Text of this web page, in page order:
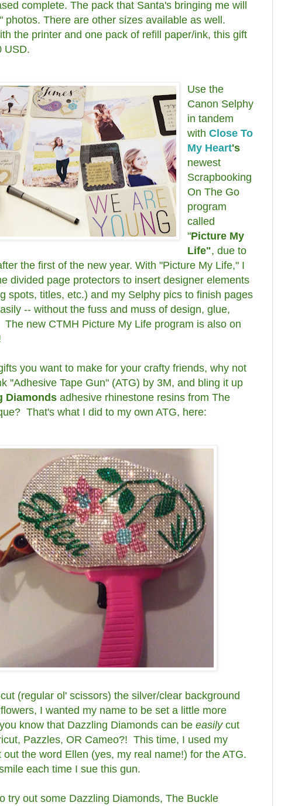
complete. The pack that Santa's bringing me will
photos. There are other sizes available as well.
the printer and one pack of refill paper/ink, this gift
USD.
Use the
Canon Selphy
in tandem
withClose To
My Heart's
newest
Scrapbooking
On The Go
program
called
"Picture My
Life", due to
the first of the new year. With "Picture My Life," I
divided page protectors to insert designer elements
spots, titles, etc.) and my Selphy pics to finish pages
-- without the fuss and muss of design, glue,
new CTMH Picture My Life program is also on
you want to make for your crafty friends, why not
"Adhesive Tape Gun" (ATG) by 3M, and bling it up
Diamonds adhesive rhinestone resins from The
That's what I did to my own ATG, here:
(regular ol' scissors) the silver/clear background
I wanted my name to be set a little more
know that Dazzling Diamonds can be easily cut
Pazzles, OR Cameo?! This time, I used my
out the word Ellen (yes, my real name!) for the ATG.
each time I sue this gun.
try out some Dazzling Diamonds, The Buckle